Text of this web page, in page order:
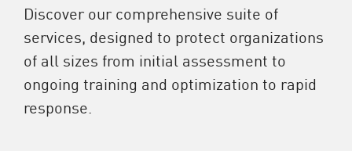
Discover our comprehensive suite of
services, designed to protect organizations
of all sizes from initial assessment to
ongoing training and optimization to rapid
response.